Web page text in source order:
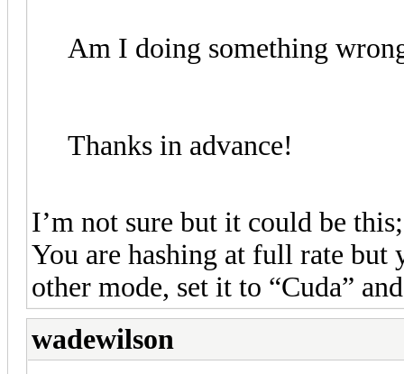
Am I doing something
Thanks in advance!
I’m not sure but it could be this;
You are hashing at full rate but
other mode, set it to “Cuda”
wadewilson